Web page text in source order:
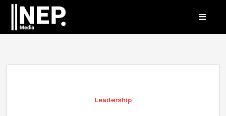
Leadership